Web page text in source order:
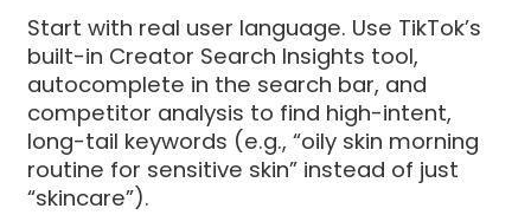
Start with real user language. Use TikTok’s
built-in Creator Search Insights tool,
autocomplete in the search bar, and
competitor analysis to find high-intent,
long-tail keywords (e.g., “oily skin morning
routine for sensitive skin” instead of just
“skincare”).